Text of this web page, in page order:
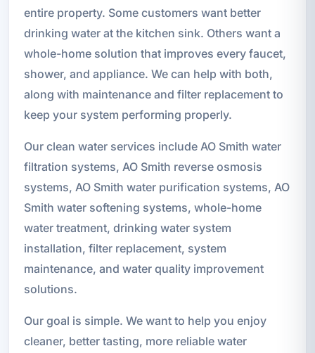
entire property. Some customers want better
drinking water at the kitchen sink. Others want a
whole-home solution that improves every faucet,
shower, and appliance. We can help with both,
along with maintenance and filter replacement to
keep your system performing properly.
Our clean water services include AO Smith water
filtration systems, AO Smith reverse osmosis
systems, AO Smith water purification systems, AO
Smith water softening systems, whole-home
water treatment, drinking water system
installation, filter replacement, system
maintenance, and water quality improvement
solutions.
Our goal is simple. We want to help you enjoy
cleaner, better tasting, more reliable water